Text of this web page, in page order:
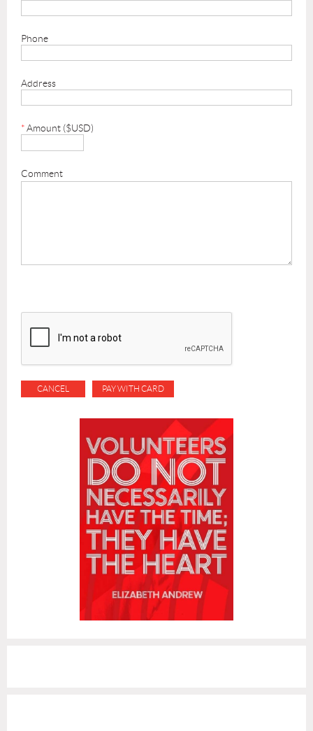
Phone
Address
*Amount ($USD)
Comment